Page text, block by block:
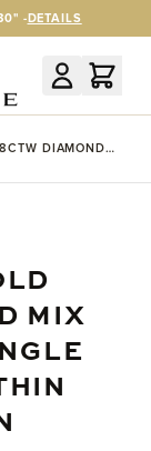
-DETAILS
DIAMOND
MIX